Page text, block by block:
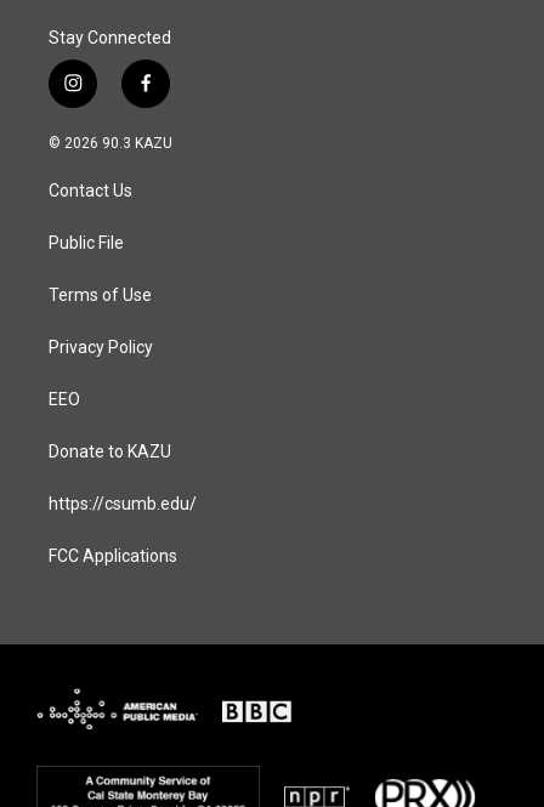
Stay Connected
i
n
s
a
g
a
f
a
c
© 2026 90.3 KAZU
Contact Us
Public File
Terms of Use
Privacy Policy
EEO
Donate to KAZU
https://csumb.edu/
FCC Applications